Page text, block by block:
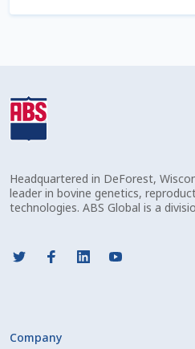
Free Shipping Available
Mobile Checkout
Headquartered in DeForest,
leader in bovine genetics,
technologies. ABS Global is a
Company